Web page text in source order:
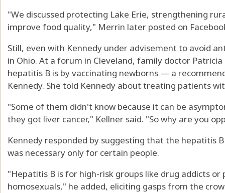
"We discussed protecting Lake Erie, strengthening
improve food quality," Merrin later posted on
Still, even with Kennedy under advisement to avoid
in Ohio. At a forum in Cleveland, family doctor
hepatitis B is by vaccinating newborns — a
Kennedy. She told Kennedy about treating patients
"Some of them didn't know because it can be
they got liver cancer," Kellner said. "So why are you
Kennedy responded by suggesting that the hepatitis
was necessary only for certain people.
"Hepatitis B is for high-risk groups like drug addicts
homosexuals," he added, eliciting gasps from the